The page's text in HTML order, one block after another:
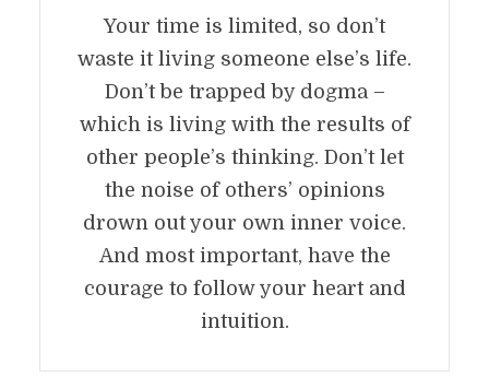
Your time is limited, so don’t
waste it living someone else’s life.
Don’t be trapped by dogma –
which is living with the results of
other people’s thinking. Don’t let
the noise of others’ opinions
drown out your own inner voice.
And most important, have the
courage to follow your heart and
intuition.